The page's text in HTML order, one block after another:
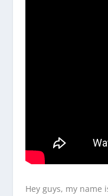
Hey guys, my name